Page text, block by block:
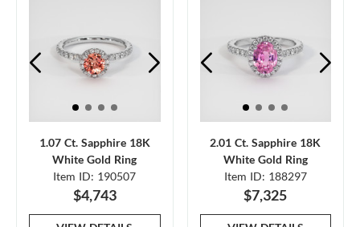
1.07 Ct. Sapphire 18K
White Gold Ring
Item ID: 190507
$4,743
2.01 Ct. Sapphire 18K
White Gold Ring
Item ID: 188297
$7,325